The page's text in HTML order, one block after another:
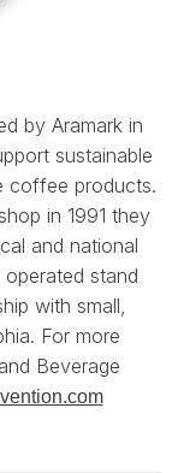
by Aramark in
sustainable
coffee products.
in 1991 they
and national
stand
with small,
For more
Beverage